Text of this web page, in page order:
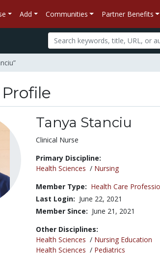
Add Communities Partner Benefits
Tanya Stanciu
Title:
Clinical Nurse
Primary Discipline:
Health Sciences / Nursing
Member Type: Health Care
Last Login: June 22, 2021
Member Since: June 21, 2021
Other Disciplines:
Health Sciences / Nursing Education
Health Sciences / Pediatrics